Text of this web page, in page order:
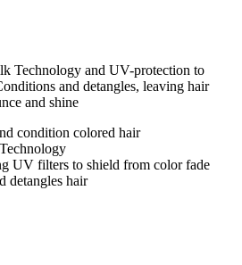
Technology and UV-protection to
and detangles, leaving hair
and shine
condition colored hair
UV filters to shield from color fade
detangles hair